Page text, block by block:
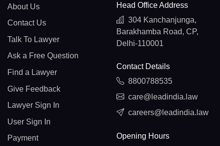
About Us
Contact Us
Talk To Lawyer
Ask a Free Question
Find a Lawyer
Give Feedback
Lawyer Sign In
User Sign In
Payment
Head Office Address
304 Kanchanjunga,
Barakhamba Road, CP,
Delhi-110001
Contact Details
8800788535
care@leadindia.law
careers@leadindia.law
Opening Hours